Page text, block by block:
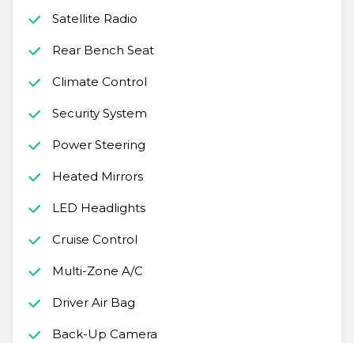
Satellite Radio
Rear Bench Seat
Climate Control
Security System
Power Steering
Heated Mirrors
LED Headlights
Cruise Control
Multi-Zone A/C
Driver Air Bag
Back-Up Camera